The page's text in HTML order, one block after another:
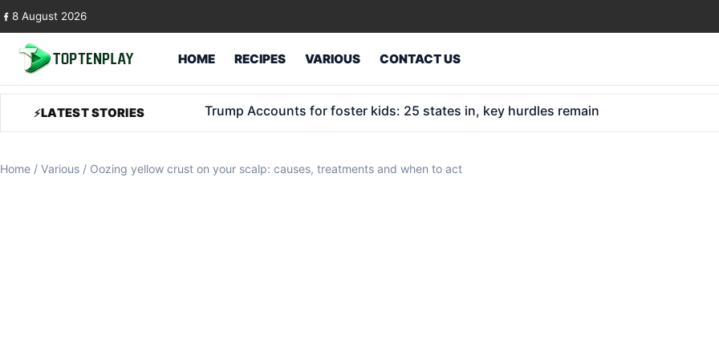
Skip to content
8 August 2026
HOME RECIPES VARIOUS CONTACT US
LATEST STORIES Climate adaptation: from insurance retreat to $9 trillion opportunity
Home / Various / Oozing yellow crust on your scalp: causes, treatments and when to act